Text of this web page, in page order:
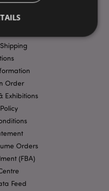
Order
Exhibitions
Orders
(FBA)
Feed
core website
and account
be used properly